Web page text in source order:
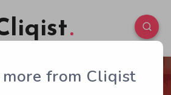
0 573
more from Cliqist